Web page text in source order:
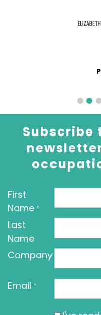
Subscribe
First
Name *
Last
Name
Company
Email *